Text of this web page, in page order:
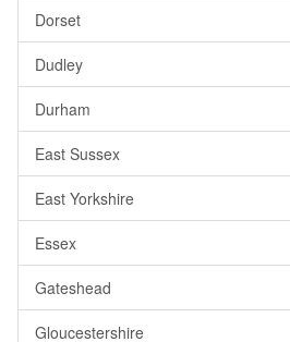
Dorset
Dudley
Durham
East Sussex
East Yorkshire
Essex
Gateshead
Gloucestershire